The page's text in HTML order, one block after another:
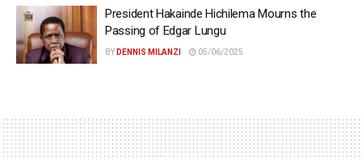
President Hakainde Hichilema Mourns the
Passing of Edgar Lungu
BY DENNIS MILANZI 05/06/2025